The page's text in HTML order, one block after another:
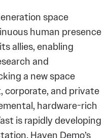
space
human presence
allies, enabling
and
a new space
corporate, and private
hardware-rich
is rapidly developing
Haven Demo’s